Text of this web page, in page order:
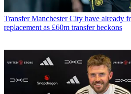
Transfer Manchester City have already
replacement as £60m transfer beckons